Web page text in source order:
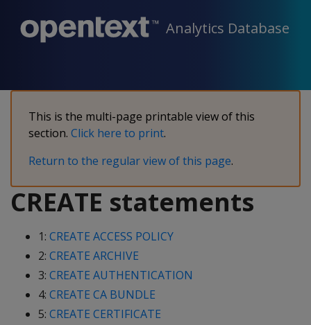
Analytics Database
This is the multi-page printable view of this
section. Click here to print.
Return to the regular view of this page.
CREATE statements
1: CREATE ACCESS POLICY
2: CREATE ARCHIVE
3: CREATE AUTHENTICATION
4: CREATE CA BUNDLE
5: CREATE CERTIFICATE